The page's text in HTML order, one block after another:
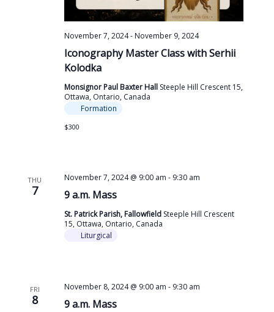
Iconography Master Class with Serhii
Kolodka
November 7, 2024- November 9, 2024
Monsignor Paul Baxter Hall Steeple Hill Crescent 15,
Ottawa, Ontario, Canada
Formation
$300
THU
7 9 a.m. Mass
November 7, 2024 @ 9:00 am - 9:30 am
St. Patrick Parish, Fallowfield Steeple Hill Crescent
15, Ottawa, Ontario, Canada
Liturgical
FRI
8 9 a.m. Mass
November 8, 2024 @ 9:00 am - 9:30 am